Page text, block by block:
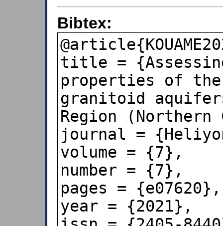
Bibtex:
title =
properties of
granitoid
Region
journal =
volume = {7},
number = {7},
pages = {e07620},
year = {2021},